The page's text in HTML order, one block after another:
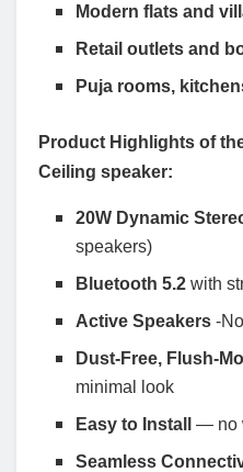
Modern flats and
Retail outlets and
Puja rooms,
Product Highlights of
Ceiling speaker:
20W Dynamic
speakers)
Bluetooth 5.2 with
Active Speakers -
Dust-Free, Flush-
minimal look
Easy to Install
— no
Seamless